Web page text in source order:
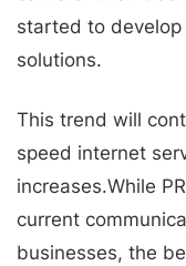
started to develop
solutions.
This trend will
speed internet
increases.While
current
businesses, the